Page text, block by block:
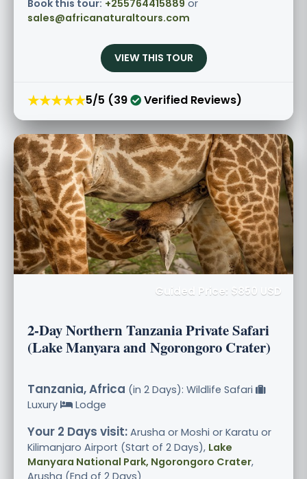
Book this tour: +255764415889 or
sales@africanaturaltours.com
VIEW THIS TOUR
★★★★★5/5 (39 Verified Reviews)
Guided Price: $850 USD
2-Day Northern Tanzania Private Safari
(Lake Manyara and Ngorongoro Crater)
Tanzania, Africa (in 2 Days): Wildlife Safari
Luxury
Lodge
Your 2 Days visit: Arusha or Moshi or Karatu or
Kilimanjaro Airport (Start of 2 Days), Lake
Manyara National Park, Ngorongoro Crater,
Arusha (End of 2 Days)